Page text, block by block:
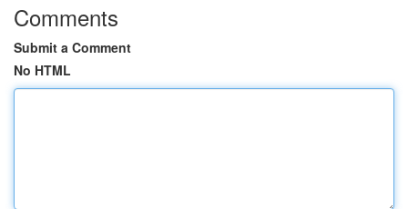
Comments
Submit a Comment
No HTML